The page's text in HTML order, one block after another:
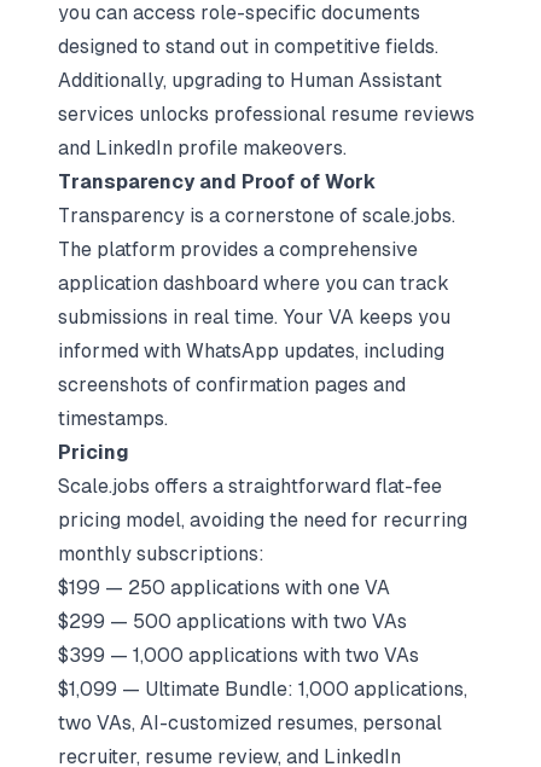
you can access role-specific documents
designed to stand out in competitive fields.
Additionally, upgrading to Human Assistant
services unlocks professional resume reviews
and LinkedIn profile makeovers.
Transparency and Proof of Work
Transparency is a cornerstone of scale.jobs.
The platform provides a comprehensive
application dashboard where you can track
submissions in real time. Your VA keeps you
informed with WhatsApp updates, including
screenshots of confirmation pages and
timestamps.
Pricing
Scale.jobs offers a straightforward flat-fee
pricing model, avoiding the need for recurring
monthly subscriptions:
$199 — 250 applications with one VA
$299 — 500 applications with two VAs
$399 — 1,000 applications with two VAs
$1,099 — Ultimate Bundle: 1,000 applications,
two VAs, AI-customized resumes, personal
recruiter, resume review, and LinkedIn